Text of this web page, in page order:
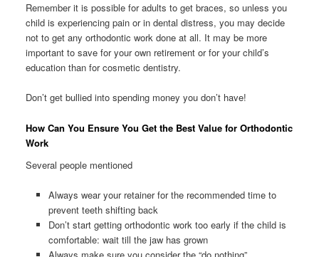
Remember it is possible for adults to get braces, so unless you
child is experiencing pain or in dental distress, you may decide
not to get any orthodontic work done at all. It may be more
important to save for your own retirement or for your child’s
education than for cosmetic dentistry.
Don’t get bullied into spending money you don’t have!
How Can You Ensure You Get the Best Value for Orthodontic
Work
Several people mentioned
Always wear your retainer for the recommended time to
prevent teeth shifting back
Don’t start getting orthodontic work too early if the child is
comfortable: wait till the jaw has grown